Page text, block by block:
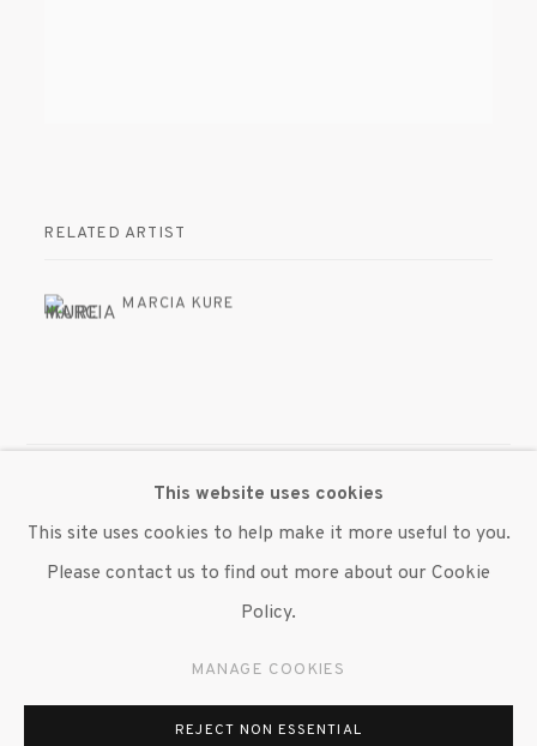
RELATED ARTIST
MARCIA KURE
MANAGE COOKIES
© 2020 SUSAN INGLETT GALLERY
SITE BY ARTLOGIC
This website uses cookies
This site uses cookies to help make it more useful to you.
Please contact us to find out more about our Cookie
Policy.
MANAGE COOKIES
REJECT NON ESSENTIAL